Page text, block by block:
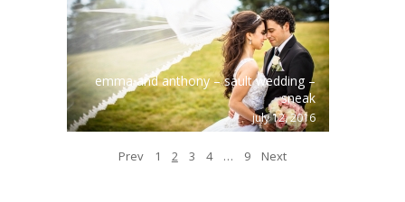
emma and anthony – sault wedding –
sneak
july 12, 2016
Prev 1 2 3 4 … 9 Next